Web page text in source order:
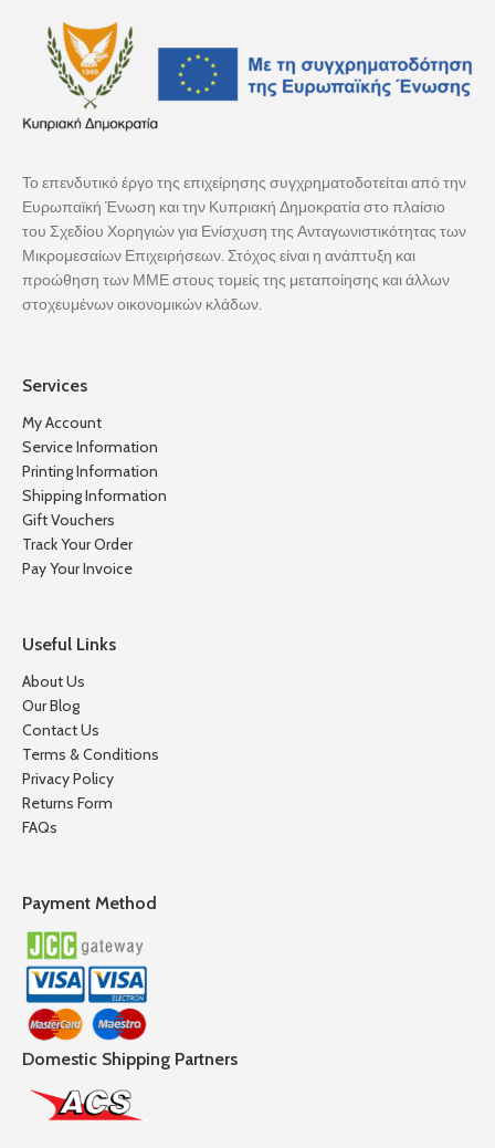
Το επενδυτικό έργο της επιχείρησης συγχρηματοδοτείται από την
Ευρωπαϊκή Ένωση και την Κυπριακή Δημοκρατία στο πλαίσιο
του Σχεδίου Χορηγιών για Ενίσχυση της Ανταγωνιστικότητας των
Μικρομεσαίων Επιχειρήσεων. Στόχος είναι η ανάπτυξη και
προώθηση των ΜΜΕ στους τομείς της μεταποίησης και άλλων
στοχευμένων οικονομικών κλάδων.
Services
My Account
Service Information
Printing Information
Shipping Information
Gift Vouchers
Track Your Order
Pay Your Invoice
Useful Links
About Us
Our Blog
Contact Us
Terms & Conditions
Privacy Policy
Returns Form
FAQs
Payment Method
Domestic Shipping Partners